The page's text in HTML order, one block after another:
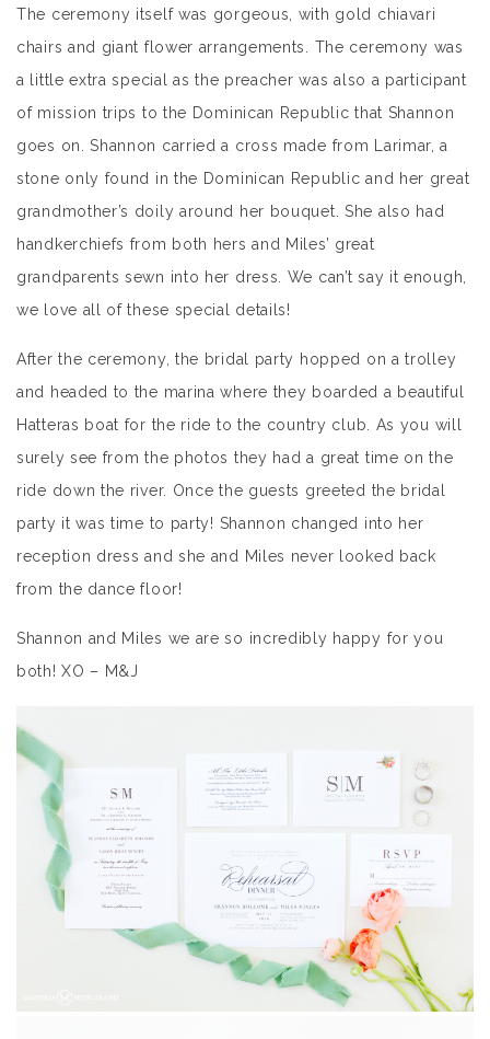
The ceremony itself was gorgeous, with gold chiavari
chairs and giant flower arrangements. The ceremony was
a little extra special as the preacher was also a participant
of mission trips to the Dominican Republic that Shannon
goes on. Shannon carried a cross made from Larimar, a
stone only found in the Dominican Republic and her great
grandmother’s doily around her bouquet. She also had
handkerchiefs from both hers and Miles’ great
grandparents sewn into her dress. We can’t say it enough,
we love all of these special details!
After the ceremony, the bridal party hopped on a trolley
and headed to the marina where they boarded a beautiful
Hatteras boat for the ride to the country club. As you will
surely see from the photos they had a great time on the
ride down the river. Once the guests greeted the bridal
party it was time to party! Shannon changed into her
reception dress and she and Miles never looked back
from the dance floor!
Shannon and Miles we are so incredibly happy for you
both! XO – M&J